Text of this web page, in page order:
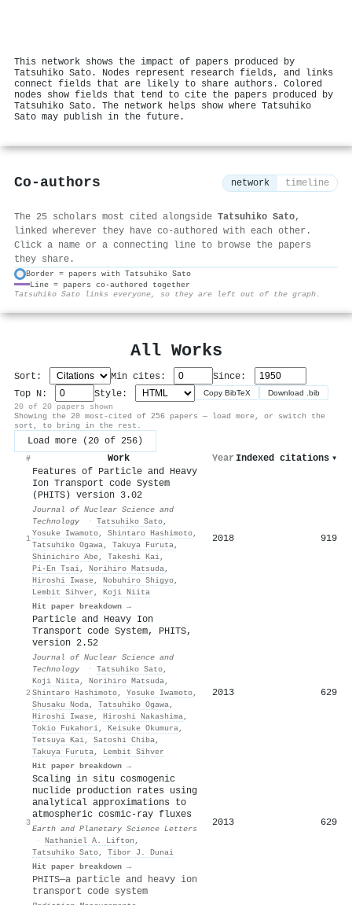
This network shows the impact of papers produced by
Tatsuhiko Sato. Nodes represent research fields, and links
connect fields that are likely to share authors. Colored
nodes show fields that tend to cite the papers produced by
Tatsuhiko Sato. The network helps show where Tatsuhiko
Sato may publish in the future.
Co-authors network timeline
The 25 scholars most cited alongside Tatsuhiko Sato,
linked wherever they have co-authored with each other.
Click a name or a connecting line to browse the papers
they share.
Border = papers with Tatsuhiko Sato
Line = papers co-authored together
Tatsuhiko Sato links everyone, so they are left out of the graph.
All Works
Sort: Min cites:
Since:
Top N:
Style: Copy BibTeX Download .bib
20 of 20 papers shown
Showing the 20 most-cited of 256 papers — load more, or switch the
sort, to bring in the rest.
Load more (20 of 256)
# Work Year Indexed citations ▾
1
Features of Particle and Heavy
Ion Transport code System
(PHITS) version 3.02
Journal of Nuclear Science and
Technology
· Tatsuhiko Sato,
Yosuke Iwamoto, Shintaro Hashimoto,
Tatsuhiko Ogawa, Takuya Furuta,
Shinichiro Abe, Takeshi Kai,
Pi-En Tsai, Norihiro Matsuda,
Hiroshi Iwase, Nobuhiro Shigyo,
Lembit Sihver , Koji Niita
Hit paper breakdown →
2018 919
2
Particle and Heavy Ion
Transport code System, PHITS,
version 2.52
Journal of Nuclear Science and
Technology
· Tatsuhiko Sato,
Koji Niita, Norihiro Matsuda,
Shintaro Hashimoto, Yosuke Iwamoto,
Shusaku Noda, Tatsuhiko Ogawa,
Hiroshi Iwase, Hiroshi Nakashima,
Tokio Fukahori, Keisuke Okumura,
Tetsuya Kai, Satoshi Chiba,
Takuya Furuta, Lembit Sihver
Hit paper breakdown →
2013 629
3
Scaling in situ cosmogenic
nuclide production rates using
analytical approximations to
atmospheric cosmic-ray fluxes
Earth and Planetary Science Letters
· Nathaniel A. Lifton ,
Tatsuhiko Sato, Tibor J. Dunai
Hit paper breakdown →
2013 629
PHITS—a particle and heavy ion
transport code system